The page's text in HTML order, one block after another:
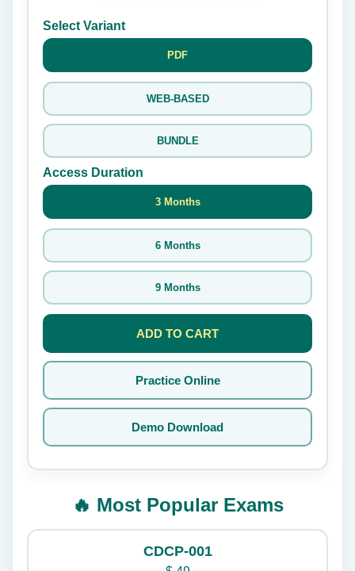
Select Variant
PDF
WEB-BASED
BUNDLE
Access Duration
3 Months
6 Months
9 Months
ADD TO CART
Practice Online
Demo Download
🔥 Most Popular Exams
CDCP-001